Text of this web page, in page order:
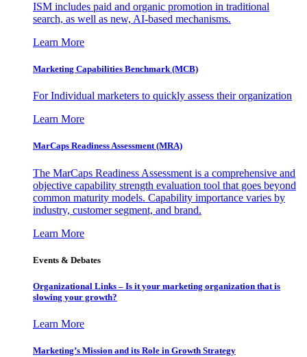
ISM includes paid and organic promotion in traditional
search, as well as new, AI-based mechanisms.
Learn More
Marketing Capabilities Benchmark (MCB)
For Individual marketers to quickly assess their organization
Learn More
MarCaps Readiness Assessment (MRA)
The MarCaps Readiness Assessment is a comprehensive and
objective capability strength evaluation tool that goes beyond
common maturity models. Capability importance varies by
industry, customer segment, and brand.
Learn More
Events & Debates
Organizational Links – Is it your marketing organization that is
slowing your growth?
Learn More
Marketing’s Mission and its Role in Growth Strategy